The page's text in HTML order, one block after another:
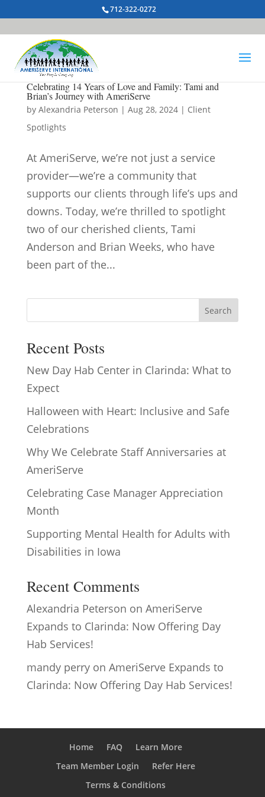
712-322-0272
Celebrating 14 Years of Love and Family: Tami and
Brian’s Journey with AmeriServe
by Alexandria Peterson | Aug 28, 2024| Client
Spotlights
At AmeriServe, we’re not just a service
provider—we’re a community that
supports our clients through life’s ups and
downs. Today, we’re thrilled to spotlight
two of our cherished clients, Tami
Anderson and Brian Weeks, who have
been part of the...
Search
Recent Posts
New Day Hab Center in Clarinda: What to
Expect
Halloween with Heart: Inclusive and Safe
Celebrations
Why We Celebrate Staff Anniversaries at
AmeriServe
Celebrating Case Manager Appreciation
Month
Supporting Mental Health for Adults with
Disabilities in Iowa
Recent Comments
Alexandria Peterson on AmeriServe
Expands to Clarinda: Now Offering Day
Hab Services!
mandy perryon AmeriServe Expands to
Clarinda: Now Offering Day Hab Services!
Home FAQ
Learn More
Team Member Login
Refer Here
Terms & Conditions